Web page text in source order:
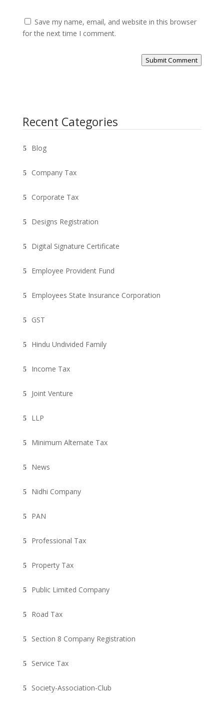
Recent Categories
Blog
Company Tax
Corporate Tax
Designs Registration
Digital Signature Certificate
Employee Provident Fund
Employees State Insurance Corporation
GST
Hindu Undivided Family
Income Tax
Joint Venture
LLP
Minimum Alternate Tax
News
Nidhi Company
PAN
Professional Tax
Property Tax
Public Limited Company
Road Tax
Section 8 Company Registration
Service Tax
Society-Association-Club
Save my name, email, and website in this browser
for the next time I comment.
Submit Comment